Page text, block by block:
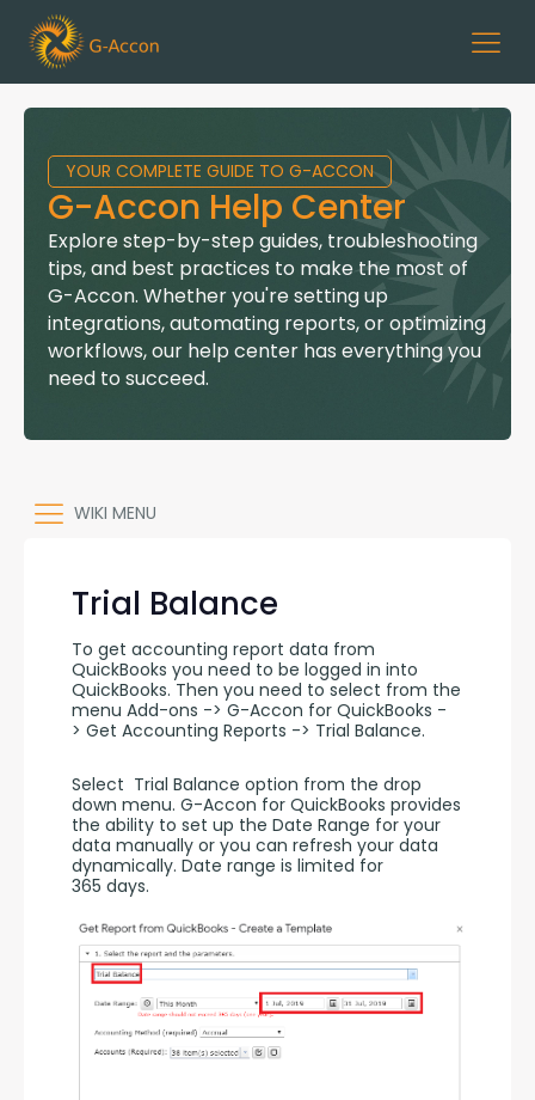
YOUR COMPLETE GUIDE TO G-ACCON
G-Accon Help Center
Explore step-by-step guides, troubleshooting
tips, and best practices to make the most of
G-Accon. Whether you're setting up
integrations, automating reports, or optimizing
workflows, our help center has everything you
need to succeed.
WIKI MENU
Trial Balance
To get accounting report data from
QuickBooks you need to be logged in into
QuickBooks. Then you need to select from the
menu Add-ons -> G-Accon for QuickBooks -
> Get Accounting Reports -> Trial Balance.
Select  Trial Balance option from the drop
down menu. G-Accon for QuickBooks provides
the ability to set up the Date Range for your
data manually or you can refresh your data
dynamically. Date range is limited for
365 days.